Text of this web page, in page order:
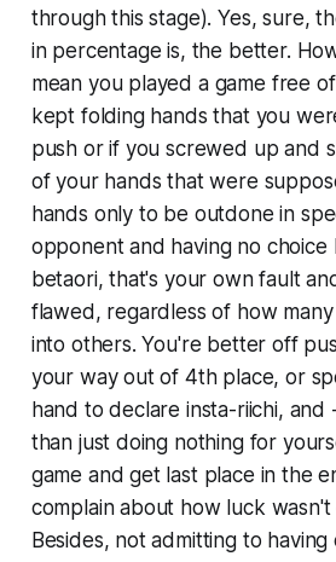
through this stage). Yes, sure,
in percentage is, the better.
mean you played a game free
kept folding hands that you
push or if you screwed up and
of your hands that were
hands only to be outdone in
opponent and having no
betaori, that's your own fault
flawed, regardless of how
into others. You're better off
your way out of 4th place, or
hand to declare insta-riichi, and
than just doing nothing for
game and get last place in the
complain about how luck wasn't
Besides, not admitting to